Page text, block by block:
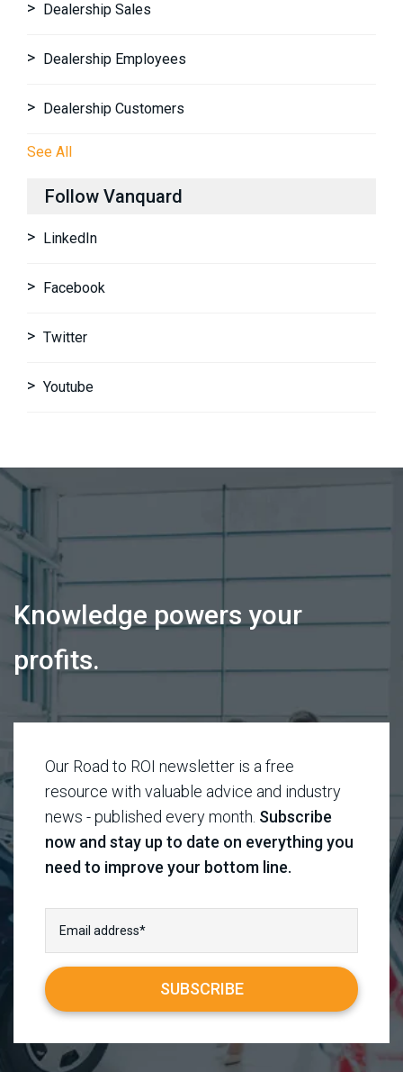
Dealership Sales
Dealership Employees
Dealership Customers
See All
Follow Vanquard
LinkedIn
Facebook
Twitter
Youtube
Knowledge powers your
profits.
Our Road to ROI newsletter is a free
resource with valuable advice and industry
news - published every month. Subscribe
now and stay up to date on everything you
need to improve your bottom line.